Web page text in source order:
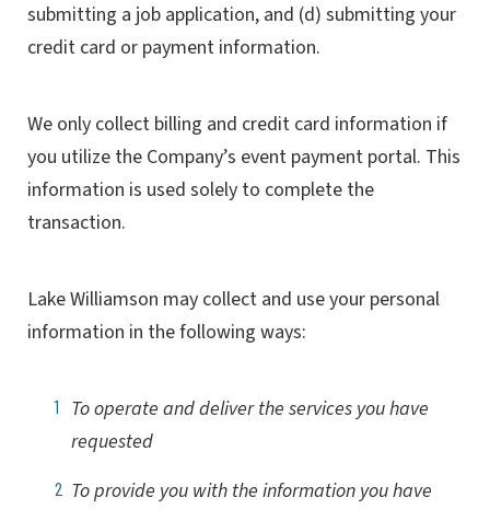
submitting a job application, and (d) submitting your
credit card or payment information.
We only collect billing and credit card information if
you utilize the Company’s event payment portal. This
information is used solely to complete the
transaction.
Lake Williamson may collect and use your personal
information in the following ways:
To operate and deliver the services you have
requested
To provide you with the information you have